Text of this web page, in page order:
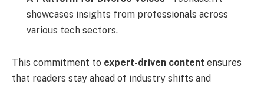
showcases insights from professionals across
various tech sectors.
This commitment to expert-driven content ensures
that readers stay ahead of industry shifts and